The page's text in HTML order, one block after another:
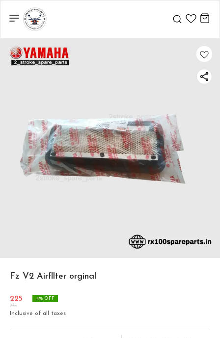
Fz V2 Airfllter orginal
225
235
4% OFF
Inclusive of all taxes